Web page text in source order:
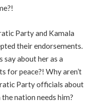
Party and Kamala
their endorsements.
say about her as a
for peace?! Why aren’t
Party officials about
nation needs him?